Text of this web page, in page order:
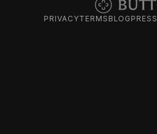
PRIVACYTERMS BLOG PRESS